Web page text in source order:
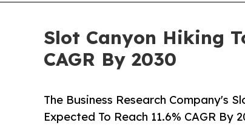
Slot Canyon Hiking
CAGR By 2030
The Business Research Company's
Expected To Reach 11.6% CAGR By